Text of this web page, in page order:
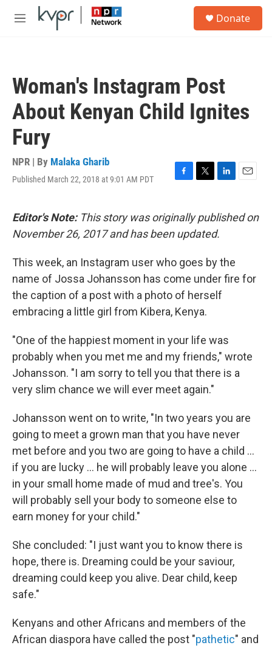
Skip to main content
M
Donate
Woman's Instagram Post
About Kenyan Child Ignites
Fury
NPR | By Malaka Gharib
Published March 22, 2018 at 9:01 AM PDT
F
e
b
o
k
T
t
t
e
L
k
e
d
n
E
i
Editor's Note:This story was originally published on
November 26, 2017 and has been updated.
This week, an Instagram user who goes by the
name of Jossa Johansson has come under fire for
the caption of a post with a photo of herself
embracing a little girl from Kibera, Kenya.
"One of the happiest moment in your life was
probably when you met me and my friends," wrote
Johansson. "I am sorry to tell you that there is a
very slim chance we will ever meet again."
Johansson went on to write, "In two years you are
going to meet a grown man that you have never
met before and you two are going to have a child ...
if you are lucky ... he will probably leave you alone ...
in your small home made of mud and tree's. You
will probably sell your body to someone else to
earn money for your child."
She concluded: "I just want you to know there is
hope, there is. Dreaming could be your saviour,
dreaming could keep you alive. Dear child, keep
safe."
Kenyans and other Africans and members of the
African diaspora have called the post "pathetic" and